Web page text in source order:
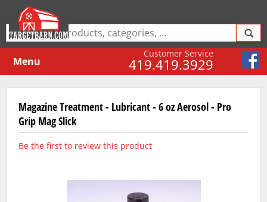
Customer Service
419.419.3929
Menu
Magazine Treatment - Lubricant - 6 oz Aerosol - Pro
Grip Mag Slick
Be the first to review this product